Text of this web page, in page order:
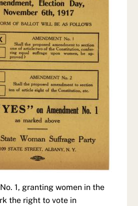
1, granting women in the
the right to vote in